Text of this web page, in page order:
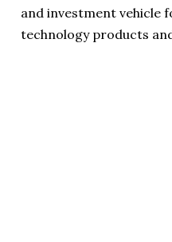
and investment vehicle
technology products